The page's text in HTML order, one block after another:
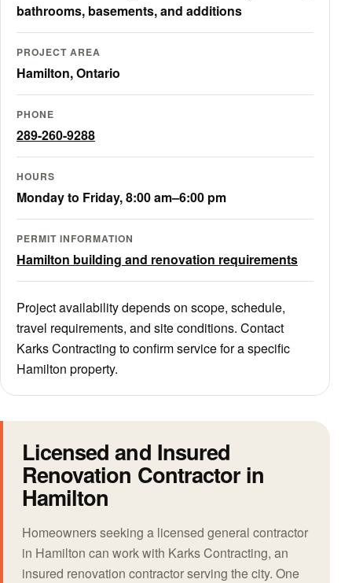
bathrooms, basements, and additions
PROJECT AREA
Hamilton, Ontario
PHONE
289-260-9288
HOURS
Monday to Friday, 8:00 am–6:00 pm
PERMIT INFORMATION
Hamilton building and renovation requirements
Project availability depends on scope, schedule,
travel requirements, and site conditions. Contact
Karks Contracting to confirm service for a specific
Hamilton property.
Licensed and Insured
Renovation Contractor in
Hamilton
Homeowners seeking a licensed general contractor
in Hamilton can work with Karks Contracting, an
insured renovation contractor serving the city. One